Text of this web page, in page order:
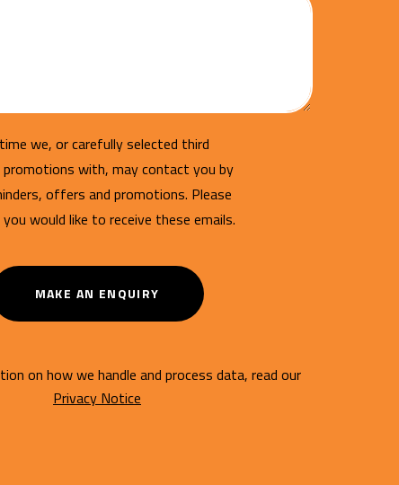
we, or carefully selected third
promotions with, may contact you by
offers and promotions. Please
would like to receive these emails.
MAKE AN ENQUIRY
on how we handle and process data, read our
Privacy Notice